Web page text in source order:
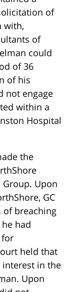
of
with,
of
could
of 36
of his
not engage
within a
Hospital
the
Upon
GC
of breaching
had
for
held that
interest in the
Upon